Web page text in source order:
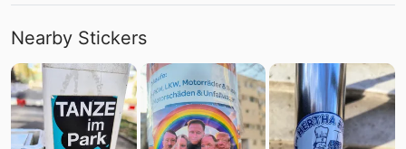
Nearby Stickers